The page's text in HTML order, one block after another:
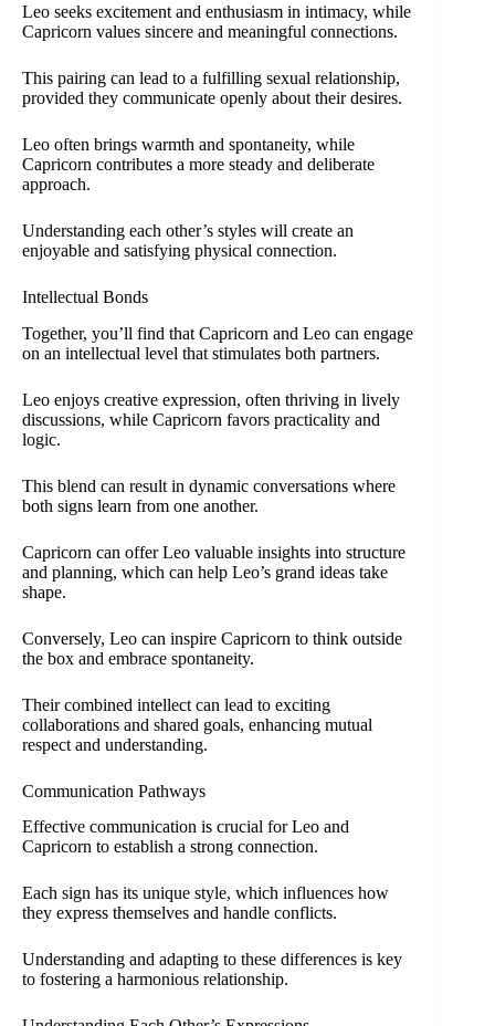
Leo seeks excitement and enthusiasm in intimacy, while
Capricorn values sincere and meaningful connections.
This pairing can lead to a fulfilling sexual relationship,
provided they communicate openly about their desires.
Leo often brings warmth and spontaneity, while
Capricorn contributes a more steady and deliberate
approach.
Understanding each other’s styles will create an
enjoyable and satisfying physical connection.
Intellectual Bonds
Together, you’ll find that Capricorn and Leo can engage
on an intellectual level that stimulates both partners.
Leo enjoys creative expression, often thriving in lively
discussions, while Capricorn favors practicality and
logic.
This blend can result in dynamic conversations where
both signs learn from one another.
Capricorn can offer Leo valuable insights into structure
and planning, which can help Leo’s grand ideas take
shape.
Conversely, Leo can inspire Capricorn to think outside
the box and embrace spontaneity.
Their combined intellect can lead to exciting
collaborations and shared goals, enhancing mutual
respect and understanding.
Communication Pathways
Effective communication is crucial for Leo and
Capricorn to establish a strong connection.
Each sign has its unique style, which influences how
they express themselves and handle conflicts.
Understanding and adapting to these differences is key
to fostering a harmonious relationship.